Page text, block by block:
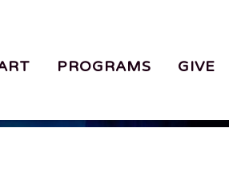
PROGRAMS GIVE